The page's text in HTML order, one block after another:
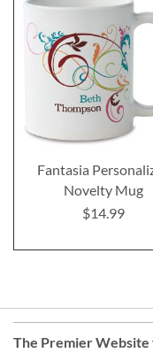
Fantasia
Novelty Mug
$14.99
The Premier